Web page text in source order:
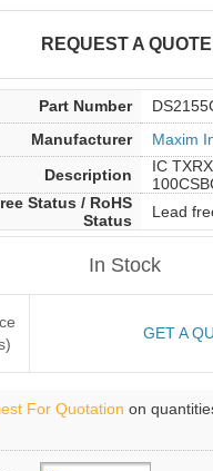
REQUEST A QUOTE
Part Number
Manufacturer
Maxim
Description
IC
Status / RoHS
Status
Lead
In Stock
GET A
For Quotation on